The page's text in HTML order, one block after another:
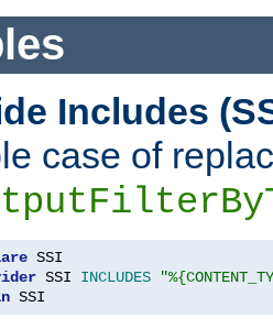
Includes
case of
SSI INCLUDES
SSI